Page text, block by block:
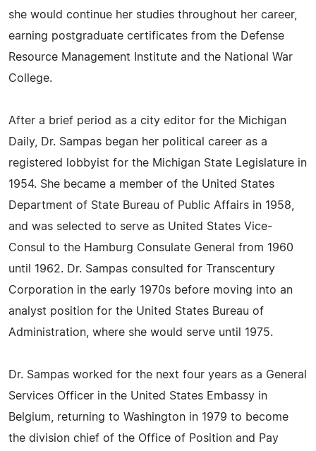
she would continue her studies throughout her career,
earning postgraduate certificates from the Defense
Resource Management Institute and the National War
College.
After a brief period as a city editor for the Michigan
Daily, Dr. Sampas began her political career as a
registered lobbyist for the Michigan State Legislature in
1954. She became a member of the United States
Department of State Bureau of Public Affairs in 1958,
and was selected to serve as United States Vice-
Consul to the Hamburg Consulate General from 1960
until 1962. Dr. Sampas consulted for Transcentury
Corporation in the early 1970s before moving into an
analyst position for the United States Bureau of
Administration, where she would serve until 1975.
Dr. Sampas worked for the next four years as a General
Services Officer in the United States Embassy in
Belgium, returning to Washington in 1979 to become
the division chief of the Office of Position and Pay